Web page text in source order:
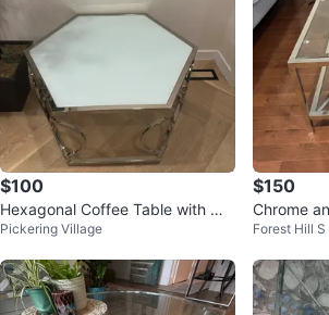
$100
Hexagonal Coffee Table with Mir
rored Top
Pickering Village
$150
Chrome
Forest Hill S